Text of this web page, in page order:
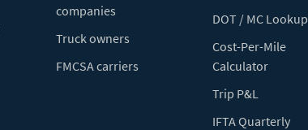
companies
Truck owners
FMCSA carriers
DOT / MC Lookup
Cost-Per-Mile
Calculator
Trip P&L
IFTA Quarterly